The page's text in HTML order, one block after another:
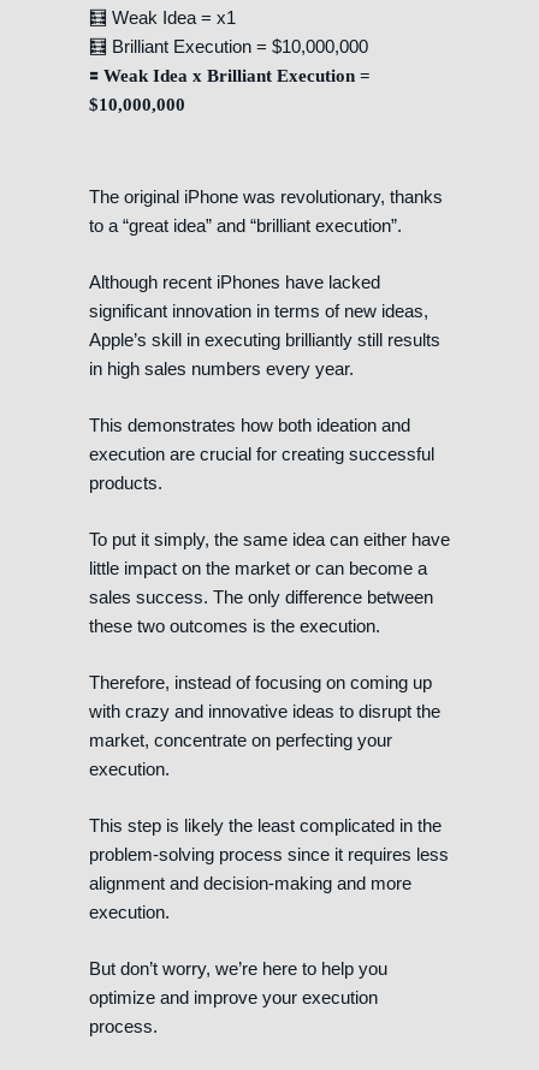
🧮 Weak Idea = x1
🧮 Brilliant Execution = $10,000,000
🟰 Weak Idea x Brilliant Execution =
$10,000,000
The original iPhone was revolutionary, thanks
to a “great idea” and “brilliant execution”.
Although recent iPhones have lacked
significant innovation in terms of new ideas,
Apple’s skill in executing brilliantly still results
in high sales numbers every year.
This demonstrates how both ideation and
execution are crucial for creating successful
products.
To put it simply, the same idea can either have
little impact on the market or can become a
sales success. The only difference between
these two outcomes is the execution.
Therefore, instead of focusing on coming up
with crazy and innovative ideas to disrupt the
market, concentrate on perfecting your
execution.
This step is likely the least complicated in the
problem-solving process since it requires less
alignment and decision-making and more
execution.
But don’t worry, we’re here to help you
optimize and improve your execution
process.